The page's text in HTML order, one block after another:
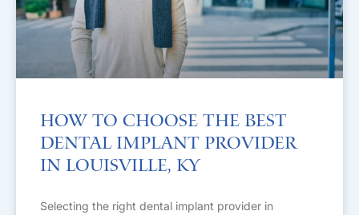
How to Choose the Best
Dental Implant Provider
in Louisville, KY
Selecting the right dental implant provider in